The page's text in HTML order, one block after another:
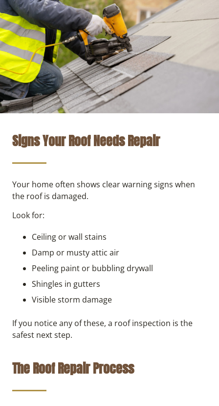
Signs Your Roof Needs Repair
Your home often shows clear warning signs when
the roof is damaged.
Look for:
Ceiling or wall stains
Damp or musty attic air
Peeling paint or bubbling drywall
Shingles in gutters
Visible storm damage
If you notice any of these, a roof inspection is the
safest next step.
The Roof Repair Process